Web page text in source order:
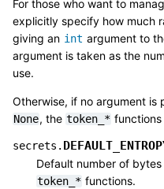
For those who want to
explicitly specify how much
giving an int argument to
argument is taken as the
use.
Otherwise, if no argument is
None, the token_* functions
secrets.
Default number of
token_* functions.